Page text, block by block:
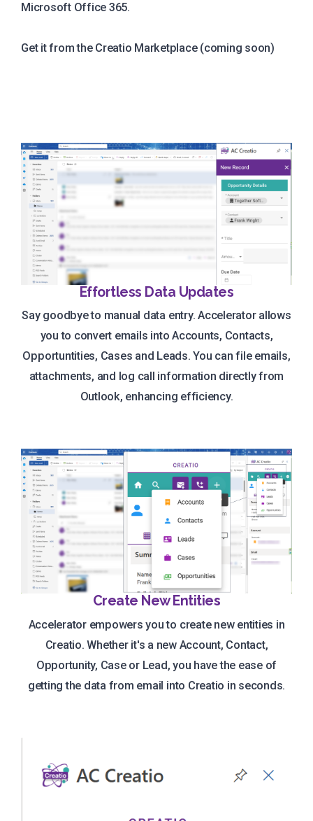
Microsoft Office 365.
Get it from the Creatio Marketplace (coming soon)
Effortless Data Updates
Say goodbye to manual data entry. Accelerator allows
you to convert emails into Accounts, Contacts,
Opportuntities, Cases and Leads. You can file emails,
attachments, and log call information directly from
Outlook, enhancing efficiency.
Create New Entities
Accelerator empowers you to create new entities in
Creatio. Whether it's a new Account, Contact,
Opportunity, Case or Lead, you have the ease of
getting the data from email into Creatio in seconds.